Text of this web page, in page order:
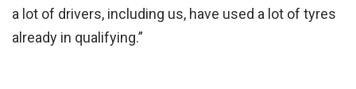
a lot of drivers, including us, have used a lot of tyres
already in qualifying.”